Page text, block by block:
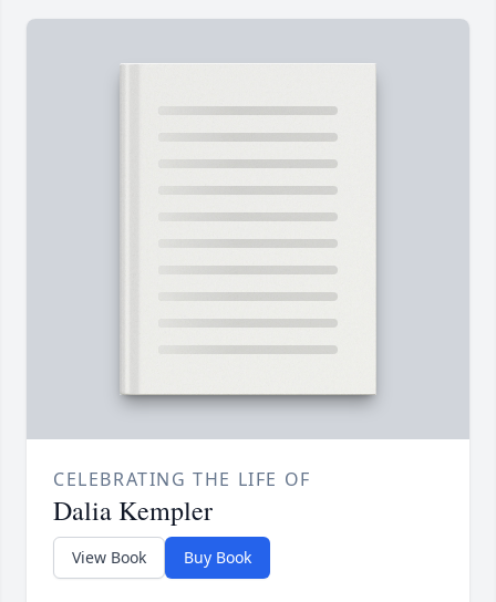
CELEBRATING THE LIFE OF
Dalia Kempler
View Book Buy Book